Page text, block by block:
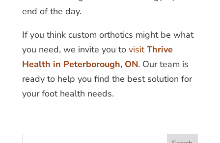
end of the day.
If you think custom orthotics might be what
you need, we invite you to visitThrive
Health in Peterborough, ON. Our team is
ready to help you find the best solution for
your foot health needs.